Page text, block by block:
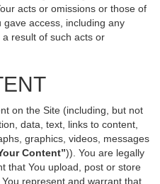
acts or omissions or those of
access, including any
result of such acts or
on the Site (including, but not
data, text, links to content,
graphics, videos, messages
Content”)). You are legally
that You upload, post or store
represent and warrant that